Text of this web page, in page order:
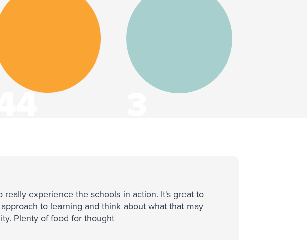
44
experience the schools in action. It's great to
to learning and think about what that may
Plenty of food for thought